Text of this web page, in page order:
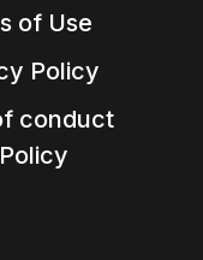
of Use
Policy
conduct